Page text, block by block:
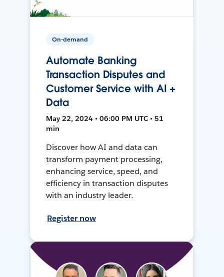
On-demand
Automate Banking
Transaction Disputes and
Customer Service with AI +
Data
May 22, 2024 • 06:00 PM UTC • 51
min
Discover how AI and data can
transform payment processing,
enhancing service, speed, and
efficiency in transaction disputes
with an industry leader.
Register now